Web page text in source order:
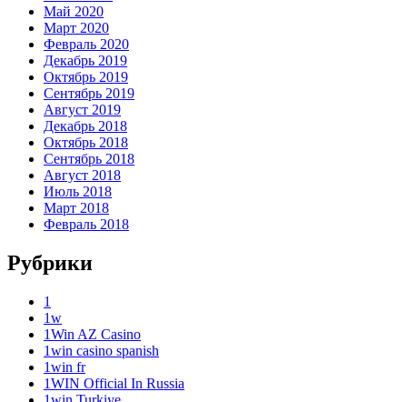
Май 2020
Март 2020
Февраль 2020
Декабрь 2019
Октябрь 2019
Сентябрь 2019
Август 2019
Декабрь 2018
Октябрь 2018
Сентябрь 2018
Август 2018
Июль 2018
Март 2018
Февраль 2018
Рубрики
1
1w
1Win AZ Casino
1win casino spanish
1win fr
1WIN Official In Russia